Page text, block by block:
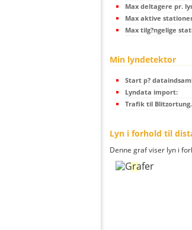
Max deltagere pr.
Max aktive
Max tilg?ngelige
Min lyndetektor
Start p?
Lyndata import:
Trafik til
Lyn i forhold til
Denne graf viser lyn i